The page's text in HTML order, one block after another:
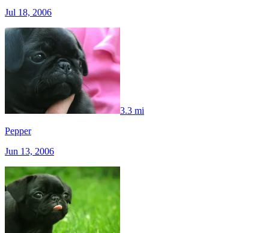
Jul 18, 2006
3.3 mi
Pepper
Jun 13, 2006